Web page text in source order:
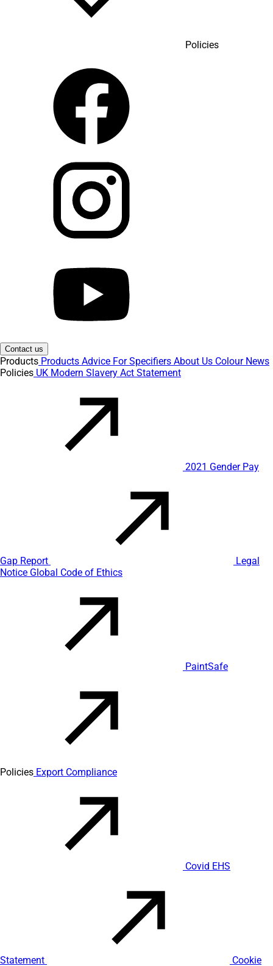
Policies
Contact us
Products Products Advice For Specifiers About Us Colour News
Policies UK Modern Slavery Act Statement
2021 Gender Pay
Gap Report
Legal
Notice Global Code of Ethics
PaintSafe
Policies Export Compliance
Covid EHS
Statement Cookie